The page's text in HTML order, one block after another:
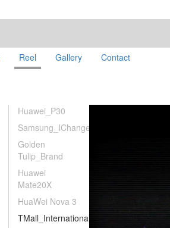
Reel Gallery Contact
Huawei_P30
Samsung_IChanged
Golden
Tulip_Brand
Huawei
Mate20X
HuaWei Nova 3
TMall_International